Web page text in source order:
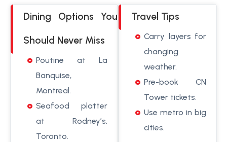
Dining Options You
Should Never Miss
Poutine at La
Banquise,
Montreal.
Seafood platter
at Rodney’s,
Toronto.
Travel Tips
Carry layers for
changing
weather.
Pre-book CN
Tower tickets.
Use metro in big
cities.